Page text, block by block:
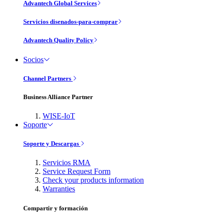
Advantech Global Services
Servicios disenados-para-comprar
Advantech Quality Policy
Socios
Channel Partners
Business Alliance Partner
WISE-IoT
Soporte
Soporte y Descargas
Servicios RMA
Service Request Form
Check your products information
Warranties
Compartir y formación